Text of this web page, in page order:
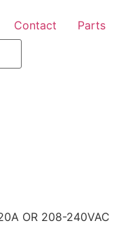
Contact Parts
OR 208-240VAC